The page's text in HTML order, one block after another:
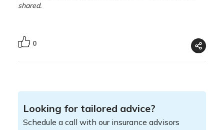
shared.
0
Looking for tailored advice?
Schedule a call with our insurance advisors